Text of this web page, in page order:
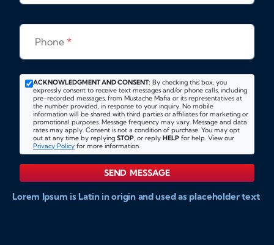
Phone *
ACKNOWLEDGMENT AND CONSENT: By checking this box, you
expressly consent to receive text messages and/or phone calls, including
pre-recorded messages, from Mustache Mafia or its representatives at
the number provided, in response to your inquiry. No mobile
information will be shared with third parties or affiliates for marketing or
promotional purposes. Message frequency may vary. Message and data
rates may apply. Consent is not a condition of purchase. You may opt
out at any time by replying STOP, or reply HELP for help. View our
Privacy Policy for more information.
SEND MESSAGE
Lorem Ipsum is Latin in origin and used as placeholder text